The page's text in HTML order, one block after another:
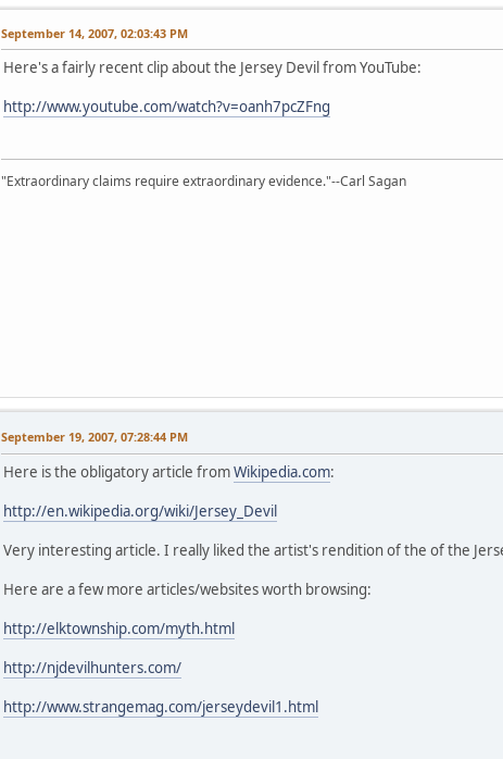
September 14, 2007, 02:03:43 PM
Here's a fairly recent clip about the Jersey Devil from YouTube:
http://www.youtube.com/watch?v=oanh7pcZFng
"Extraordinary claims require extraordinary evidence."--Carl Sagan
September 19, 2007, 07:28:44 PM
Here is the obligatory article fromWikipedia.com:
http://en.wikipedia.org/wiki/Jersey_Devil
Very interesting article. I really liked the artist's rendition of the of the
Here are a few more articles/websites worth browsing:
http://elktownship.com/myth.html
http://njdevilhunters.com/
http://www.strangemag.com/jerseydevil1.html